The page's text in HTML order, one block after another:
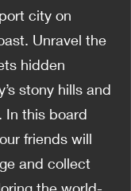
city on
Unravel the
hidden
stony hills and
In this board
friends will
and collect